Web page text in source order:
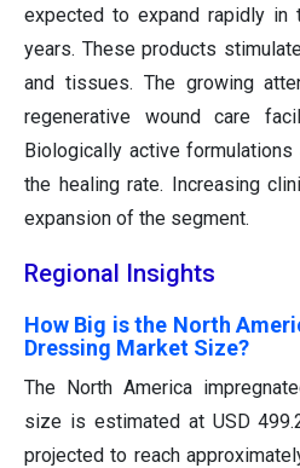
expected to expand rapidly in
years. These products
and tissues. The growing
regenerative wound care
Biologically active
the healing rate. Increasing
expansion of the segment.
Regional Insights
How Big is the North
Dressing Market Size?
The North America
size is estimated at USD
projected to reach